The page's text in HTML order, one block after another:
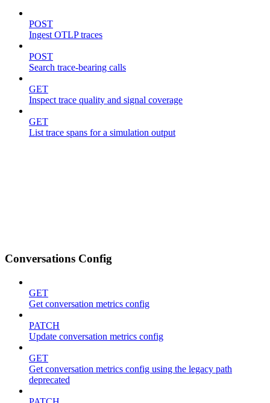
POST
Ingest OTLP traces
POST
Search trace-bearing calls
GET
Inspect trace quality and signal coverage
GET
List trace spans for a simulation output
Conversations Config
GET
Get conversation metrics config
PATCH
Update conversation metrics config
GET
Get conversation metrics config using the legacy path
deprecated